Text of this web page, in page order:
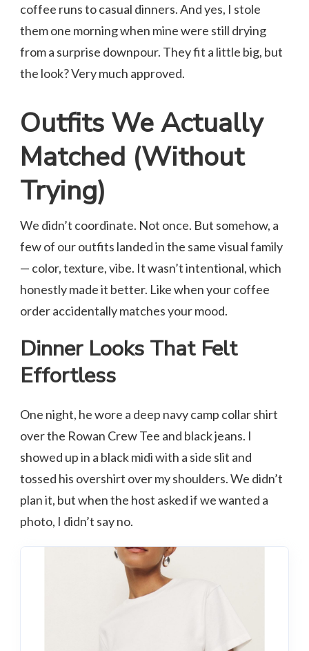
coffee runs to casual dinners. And yes, I stole
them one morning when mine were still drying
from a surprise downpour. They fit a little big, but
the look? Very much approved.
Outfits We Actually
Matched (Without
Trying)
We didn’t coordinate. Not once. But somehow, a
few of our outfits landed in the same visual family
— color, texture, vibe. It wasn’t intentional, which
honestly made it better. Like when your coffee
order accidentally matches your mood.
Dinner Looks That Felt
Effortless
One night, he wore a deep navy camp collar shirt
over the Rowan Crew Tee and black jeans. I
showed up in a black midi with a side slit and
tossed his overshirt over my shoulders. We didn’t
plan it, but when the host asked if we wanted a
photo, I didn’t say no.